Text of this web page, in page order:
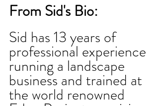
From Sid's Bio:
Sid has 13 years of
professional experience
running a landscape
business and trained at
the world renowned